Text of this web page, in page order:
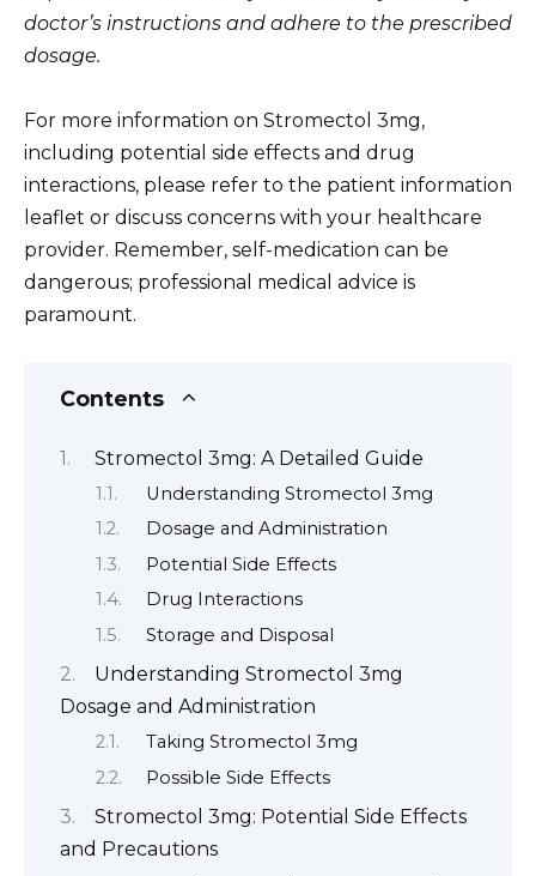
doctor’s instructions and adhere to the prescribed
dosage.
For more information on Stromectol 3mg,
including potential side effects and drug
interactions, please refer to the patient information
leaflet or discuss concerns with your healthcare
provider. Remember, self-medication can be
dangerous; professional medical advice is
paramount.
Contents
Stromectol 3mg: A Detailed Guide
Understanding Stromectol 3mg
Dosage and Administration
Potential Side Effects
Drug Interactions
Storage and Disposal
Understanding Stromectol 3mg
Dosage and Administration
Taking Stromectol 3mg
Possible Side Effects
Stromectol 3mg: Potential Side Effects
and Precautions